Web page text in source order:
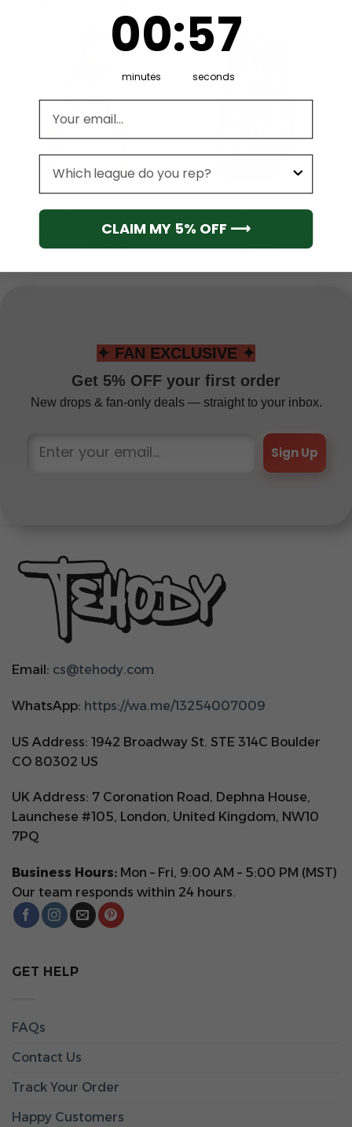
CHICAGO BULLS
Chicago Bulls Men’s
Short Sleeve Hoodie T-
From$55.95
CHICAGO BULLS
Chicago Bulls Men’s
Sleeveless Pullover
Hoodie
$49.95
✦ FAN EXCLUSIVE ✦
Get 5% OFF your first order
New drops & fan-only deals — straight to your inbox.
Sign Up
Email: cs@tehody.com
WhatsApp: https://wa.me/13254007009
US Address: 1942 Broadway St. STE 314C Boulder
CO 80302 US
UK Address: 7 Coronation Road, Dephna House,
Launchese #105, London, United Kingdom, NW10
7PQ
Business Hours: Mon – Fri, 9:00 AM – 5:00 PM (MST)
Our team responds within 24 hours.
GET HELP
FAQs
Contact Us
Track Your Order
Happy Customers
00
minutes
:57
seconds
CLAIM MY 5% OFF ⟶